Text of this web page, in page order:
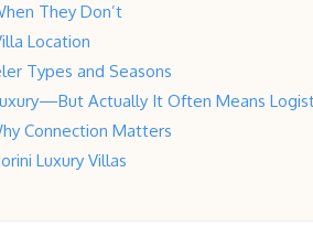
They Don’t
Location
Types and Seasons
Actually It Often Means
Connection Matters
Luxury Villas